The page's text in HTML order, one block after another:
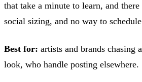
that take a minute to learn, and
social sizing, and no way to
Best for: artists and brands chasing
look, who handle posting elsewhere.